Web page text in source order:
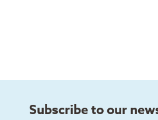
Subscribe to our